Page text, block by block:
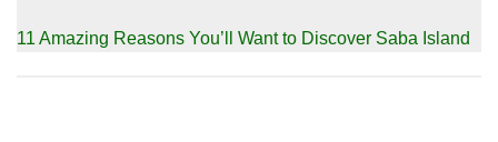
11 Amazing Reasons You’ll Want to Discover Saba Island